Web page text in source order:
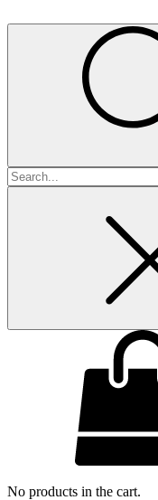
Search
for
No products in the cart.